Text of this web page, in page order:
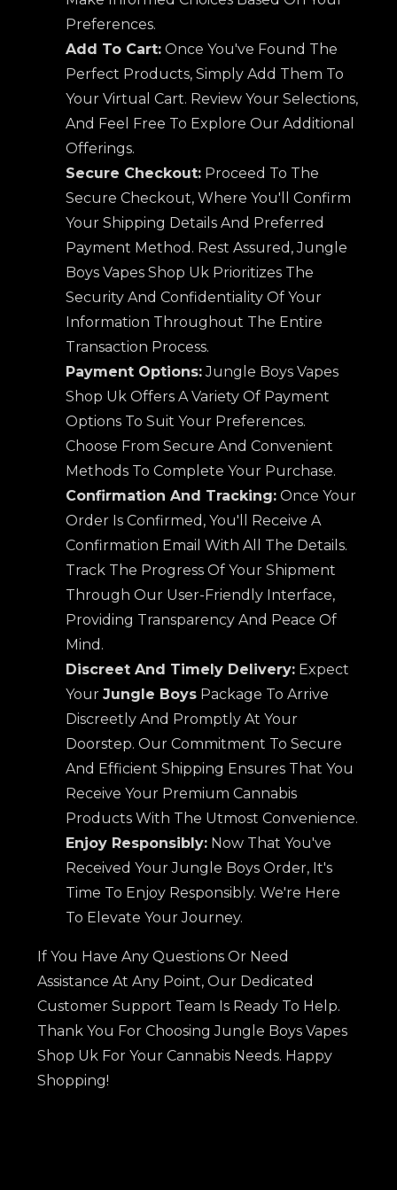
Preferences.
Add To Cart: Once You've Found The
Perfect Products, Simply Add Them To
Your Virtual Cart. Review Your Selections,
And Feel Free To Explore Our Additional
Offerings.
Secure Checkout: Proceed To The
Secure Checkout, Where You'll Confirm
Your Shipping Details And Preferred
Payment Method. Rest Assured, Jungle
Boys Vapes Shop Uk Prioritizes The
Security And Confidentiality Of Your
Information Throughout The Entire
Transaction Process.
Payment Options:Jungle Boys Vapes
Shop Uk Offers A Variety Of Payment
Options To Suit Your Preferences.
Choose From Secure And Convenient
Methods To Complete Your Purchase.
Confirmation And Tracking: Once Your
Order Is Confirmed, You'll Receive A
Confirmation Email With All The Details.
Track The Progress Of Your Shipment
Through Our User-Friendly Interface,
Providing Transparency And Peace Of
Mind.
Discreet And Timely Delivery: Expect
Your Jungle Boys Package To Arrive
Discreetly And Promptly At Your
Doorstep. Our Commitment To Secure
And Efficient Shipping Ensures That You
Receive Your Premium Cannabis
Products With The Utmost Convenience.
Enjoy Responsibly: Now That You've
Received Your Jungle Boys Order, It's
Time To Enjoy Responsibly. We're Here
To Elevate Your Journey.
If You Have Any Questions Or Need
Assistance At Any Point, Our Dedicated
Customer Support Team Is Ready To Help.
Thank You For Choosing Jungle Boys Vapes
Shop Uk For Your Cannabis Needs. Happy
Shopping!